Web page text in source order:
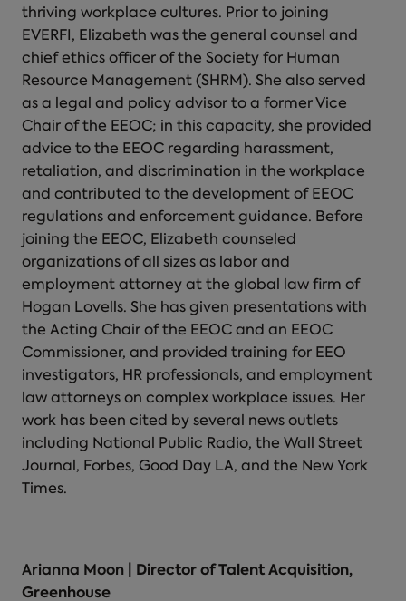
thriving workplace cultures. Prior to joining
EVERFI, Elizabeth was the general counsel and
chief ethics officer of the Society for Human
Resource Management (SHRM). She also served
as a legal and policy advisor to a former Vice
Chair of the EEOC; in this capacity, she provided
advice to the EEOC regarding harassment,
retaliation, and discrimination in the workplace
and contributed to the development of EEOC
regulations and enforcement guidance. Before
joining the EEOC, Elizabeth counseled
organizations of all sizes as labor and
employment attorney at the global law firm of
Hogan Lovells. She has given presentations with
the Acting Chair of the EEOC and an EEOC
Commissioner, and provided training for EEO
investigators, HR professionals, and employment
law attorneys on complex workplace issues. Her
work has been cited by several news outlets
including National Public Radio, the Wall Street
Journal, Forbes, Good Day LA, and the New York
Times.
Arianna Moon | Director of Talent Acquisition,
Greenhouse